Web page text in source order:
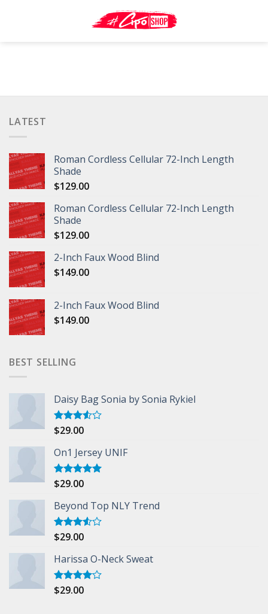
LATEST
Roman Cordless Cellular 72-Inch Length
Shade
$129.00
Roman Cordless Cellular 72-Inch Length
Shade
$129.00
2-Inch Faux Wood Blind
$149.00
2-Inch Faux Wood Blind
$149.00
BEST SELLING
Daisy Bag Sonia by Sonia Rykiel
Rated
of 5
$29.00
On1 Jersey UNIF
Rated5.00
$29.00
Beyond Top NLY Trend
Rated
of 5
$29.00
Harissa O-Neck Sweat
Rated
$29.00